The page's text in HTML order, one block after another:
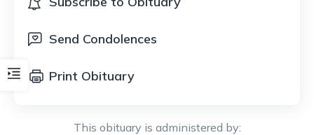
Send Condolences
Print Obituary
This obituary is administered by: